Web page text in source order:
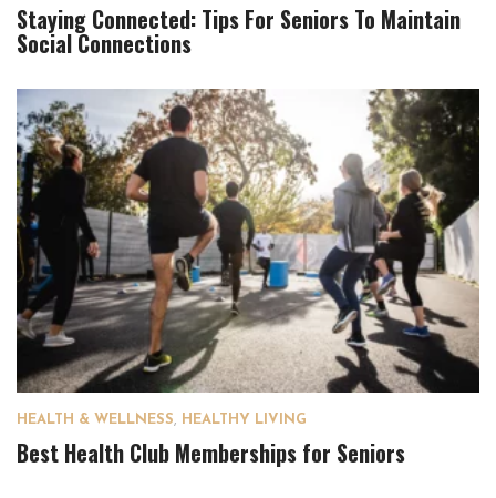
Staying Connected: Tips For Seniors To Maintain
Social Connections
HEALTH & WELLNESS, HEALTHY LIVING
Best Health Club Memberships for Seniors